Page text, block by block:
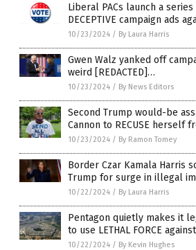
Liberal PACs launch a series
DECEPTIVE campaign ads
10/23/2024 / By Laura Harris
Gwen Walz yanked off
weird [REDACTED]…
10/23/2024 / By News Editors
Second Trump would-be
Cannon to RECUSE herself
10/23/2024 / By Ramon Tomey
Border Czar Kamala Harris
Trump for surge in illegal
10/22/2024 / By Laura Harris
Pentagon quietly makes it
to use LETHAL FORCE
10/22/2024 / By Kevin Hughes